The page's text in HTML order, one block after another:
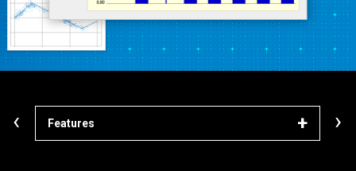
Features
‹ ›